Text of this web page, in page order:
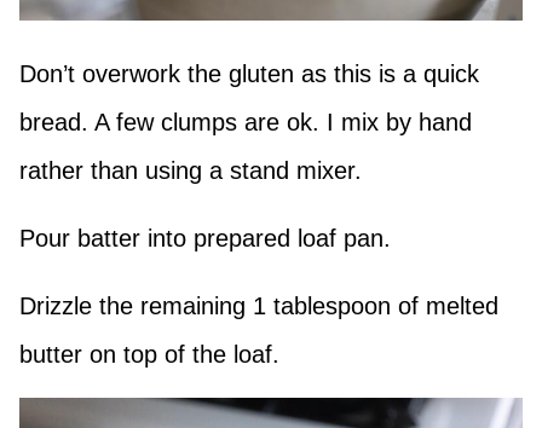
Don’t overwork the gluten as this is a quick
bread. A few clumps are ok. I mix by hand
rather than using a stand mixer.
Pour batter into prepared loaf pan.
Drizzle the remaining 1 tablespoon of melted
butter on top of the loaf.